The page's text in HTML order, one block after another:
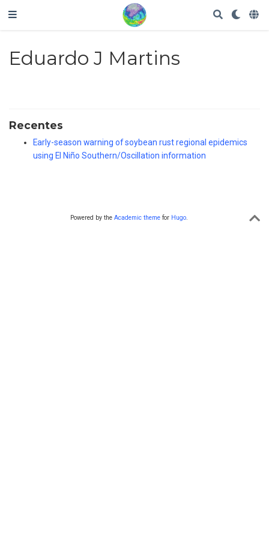
Eduardo J Martins
Recentes
Early-season warning of soybean rust regional epidemics
using El Niño Southern/Oscillation information
Powered by the Academic theme for Hugo